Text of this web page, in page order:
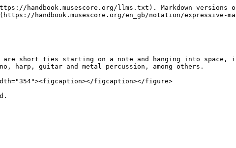
handbook.musescore.org/llms.txt). Markdown versions
handbook.musescore.org/en_gb/notation/expressive-
short ties starting on a note and hanging into space,
harp, guitar and metal percussion, among others.
figcaption></figure>